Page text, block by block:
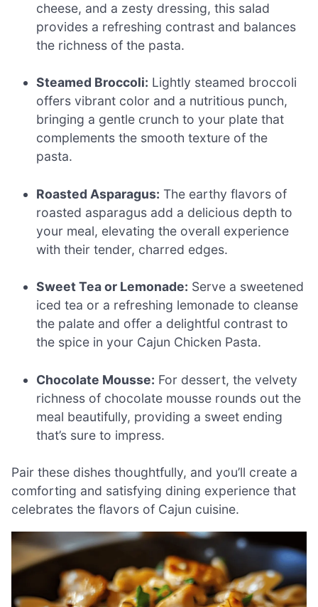
cheese, and a zesty dressing, this salad
provides a refreshing contrast and balances
the richness of the pasta.
Steamed Broccoli: Lightly steamed broccoli
offers vibrant color and a nutritious punch,
bringing a gentle crunch to your plate that
complements the smooth texture of the
pasta.
Roasted Asparagus: The earthy flavors of
roasted asparagus add a delicious depth to
your meal, elevating the overall experience
with their tender, charred edges.
Sweet Tea or Lemonade: Serve a sweetened
iced tea or a refreshing lemonade to cleanse
the palate and offer a delightful contrast to
the spice in your Cajun Chicken Pasta.
Chocolate Mousse: For dessert, the velvety
richness of chocolate mousse rounds out the
meal beautifully, providing a sweet ending
that’s sure to impress.
Pair these dishes thoughtfully, and you’ll create a
comforting and satisfying dining experience that
celebrates the flavors of Cajun cuisine.